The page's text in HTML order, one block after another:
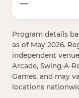
—
Program details
as of May 2026.
independent
Arcade, Swing-A-
Games, and may
locations